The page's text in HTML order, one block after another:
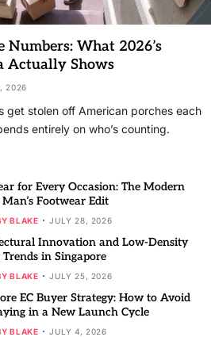
What 2026’s
Actually Shows
2026
get stolen off American porches each
entirely on who’s counting.
for Every Occasion: The Modern
Footwear Edit
BLAKE JULY 28, 2026
Innovation and Low-Density
Trends in Singapore
BLAKE JULY 25, 2026
EC Buyer Strategy: How to Avoid
in a New Launch Cycle
BLAKE JULY 4, 2026